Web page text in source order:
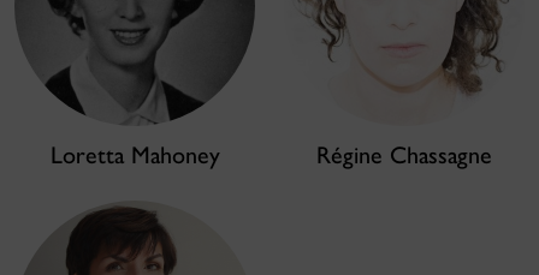
Loretta Mahoney Régine Chassagne